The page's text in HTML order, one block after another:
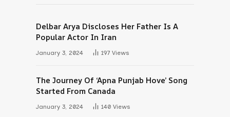
Delbar Arya Discloses Her Father Is A
Popular Actor In Iran
January 3, 2024 197 Views
The Journey Of ‘Apna Punjab Hove’ Song
Started From Canada
January 3, 2024 140 Views